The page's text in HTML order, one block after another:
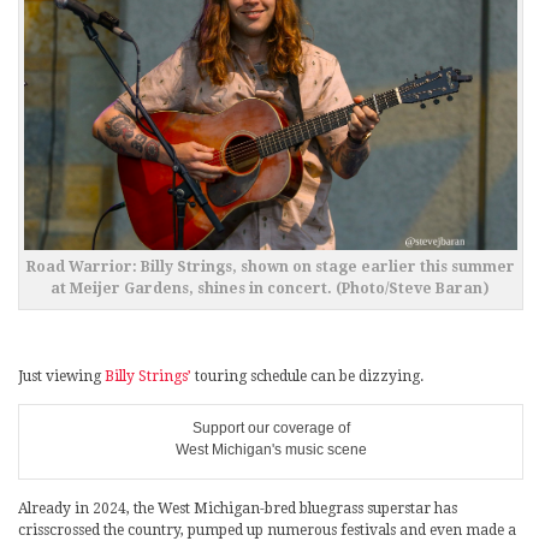
Road Warrior: Billy Strings, shown on stage earlier this summer
at Meijer Gardens, shines in concert. (Photo/Steve Baran)
Just viewingBilly Strings’ touring schedule can be dizzying.
Support our coverage of
West Michigan's music scene
Already in 2024, the West Michigan-bred bluegrass superstar has
crisscrossed the country, pumped up numerous festivals and even made a